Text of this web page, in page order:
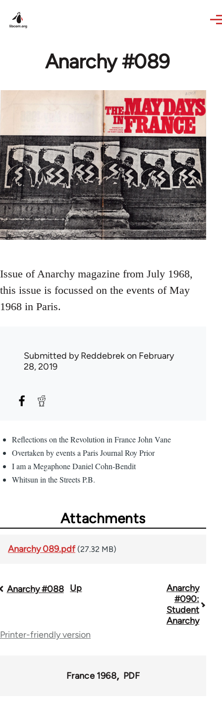
Anarchy #089
Issue of Anarchy magazine from July 1968,
this issue is focussed on the events of May
1968 in Paris.
Submitted byReddebrekon February
28, 2019
Reflections on the Revolution in France John Vane
Overtaken by events a Paris Journal Roy Prior
I am a Megaphone Daniel Cohn-Bendit
Whitsun in the Streets P.B.
Attachments
Anarchy 089.pdf (27.32 MB)
Book
Anarchy #088 Up
Anarchy
#090:
Student
Anarchy
Printer-friendly version
France 1968 PDF